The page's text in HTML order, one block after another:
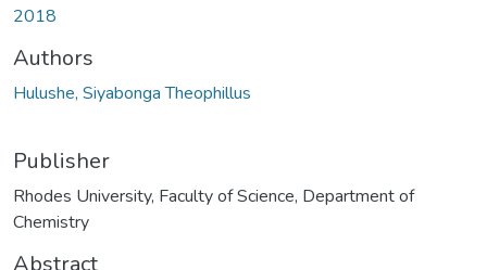
2018
Authors
Hulushe, Siyabonga Theophillus
Publisher
Rhodes University, Faculty of Science, Department of
Chemistry
Abstract